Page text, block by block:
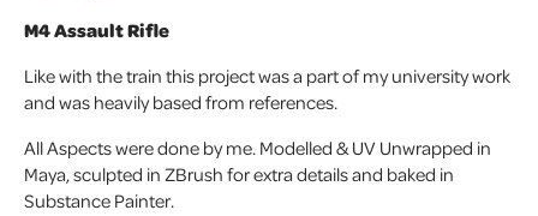
M4 Assault Rifle
Like with the train this project was a part of my university work
and was heavily based from references.
All Aspects were done by me. Modelled & UV Unwrapped in
Maya, sculpted in ZBrush for extra details and baked in
Substance Painter.